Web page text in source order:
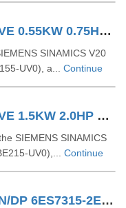
SIEMENS SINAMICS V20 DRIVE 0.55KW 0.75HP 6SL32105BE155UV0
SINAMICS V20
a... Continue
SIEMENS SINAMICS V20 DRIVE 1.5KW 2.0HP 6SL32105BE215UV0
SIEMENS SINAMICS
Continue
SIMATIC S7-300 CPU 315-2 PN/DP 6ES7315-2EH14-0AB0